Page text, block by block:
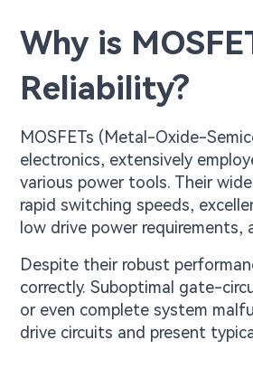
Why is
Reliability?
MOSFETs (Metal-Oxide-
electronics, extensively
various power tools. Their
rapid switching speeds,
low drive power requirements,
Despite their robust
correctly. Suboptimal gate-
or even complete system
drive circuits and present